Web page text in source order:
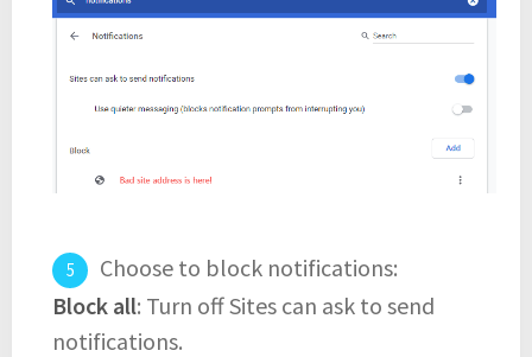
Choose to block notifications:
Block all: Turn off Sites can ask to send
notifications.